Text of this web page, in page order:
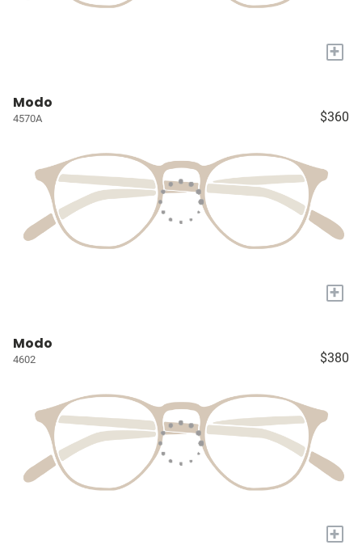
+
Modo
4570A $360
+
Modo
4602 $380
+